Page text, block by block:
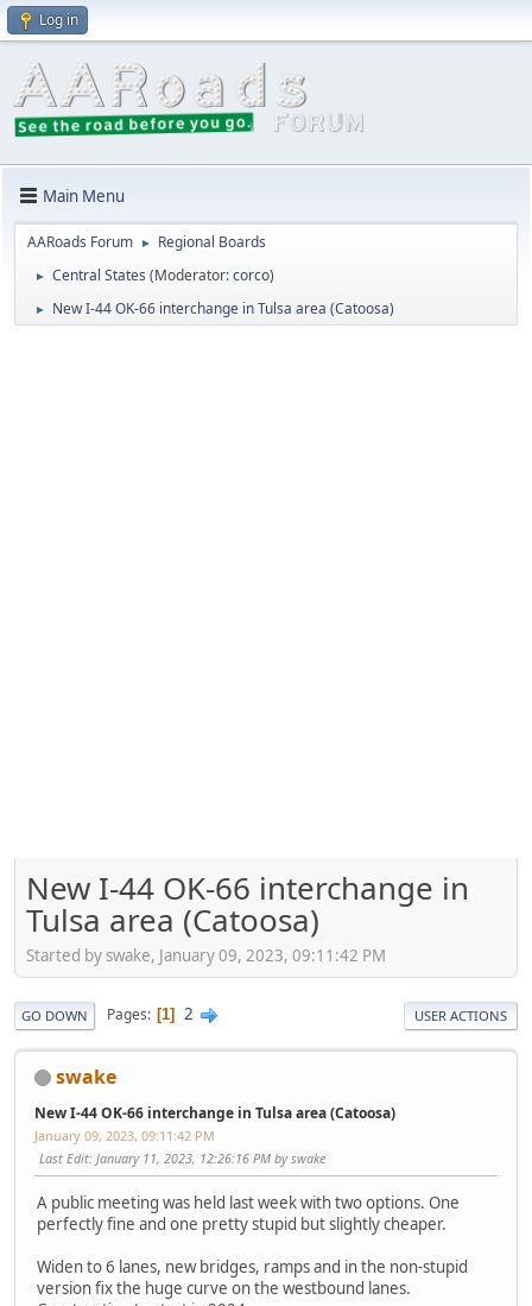
Log in
Main Menu
AARoads Forum ► Regional Boards
► Central States (Moderator:corco)
► New I-44 OK-66 interchange in Tulsa area (Catoosa)
New I-44 OK-66 interchange in
Tulsa area (Catoosa)
Started by swake, January 09, 2023, 09:11:42 PM
GO DOWN Pages 1 2 USER ACTIONS
swake
New I-44 OK-66 interchange in Tulsa area (Catoosa)
January 09, 2023, 09:11:42 PM
Last Edit: January 11, 2023, 12:26:16 PM by swake
A public meeting was held last week with two options. One
perfectly fine and one pretty stupid but slightly cheaper.
Widen to 6 lanes, new bridges, ramps and in the non-stupid
version fix the huge curve on the westbound lanes.